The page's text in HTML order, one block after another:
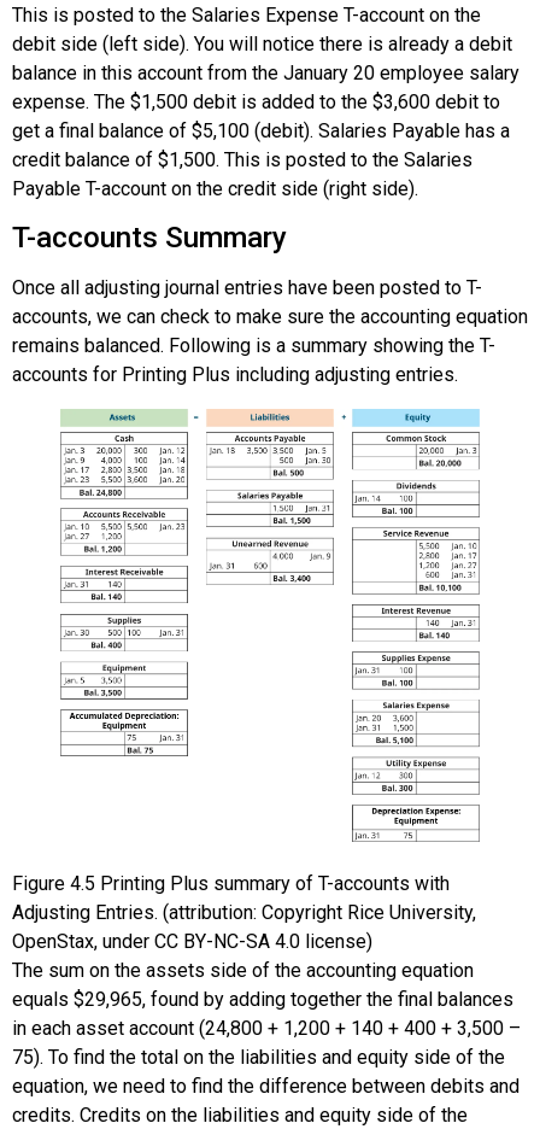
This is posted to the Salaries Expense T-account on the
debit side (left side). You will notice there is already a debit
balance in this account from the January 20 employee salary
expense. The $1,500 debit is added to the $3,600 debit to
get a final balance of $5,100 (debit). Salaries Payable has a
credit balance of $1,500. This is posted to the Salaries
Payable T-account on the credit side (right side).
T-accounts Summary
Once all adjusting journal entries have been posted to T-
accounts, we can check to make sure the accounting equation
remains balanced. Following is a summary showing the T-
accounts for Printing Plus including adjusting entries.
Figure 4.5 Printing Plus summary of T-accounts with
Adjusting Entries. (attribution: Copyright Rice University,
OpenStax, under CC BY-NC-SA 4.0 license)
The sum on the assets side of the accounting equation
equals $29,965, found by adding together the final balances
in each asset account (24,800 + 1,200 + 140 + 400 + 3,500 –
75). To find the total on the liabilities and equity side of the
equation, we need to find the difference between debits and
credits. Credits on the liabilities and equity side of the